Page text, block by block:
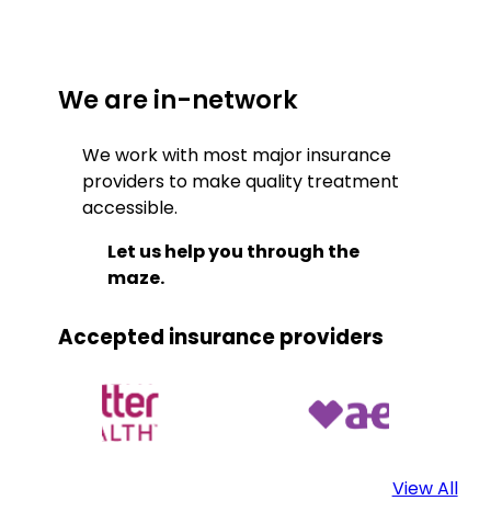
We are in-network
We work with most major insurance
providers to make quality treatment
accessible.
Let us help you through the
maze.
Accepted insurance providers
View All